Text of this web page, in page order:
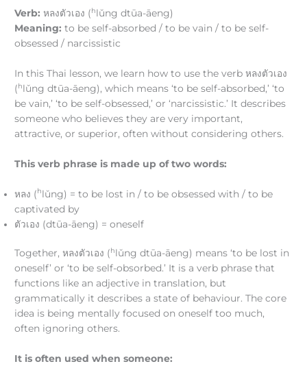
Verb: หลงตัวเอง (hlǔng dtūa-āeng)
Meaning: to be self-absorbed / to be vain / to be self-
obsessed / narcissistic
In this Thai lesson, we learn how to use the verb หลงตัวเอง
(hlǔng dtūa-āeng), which means ‘to be self-absorbed,’ ‘to
be vain,’ ‘to be self-obsessed,’ or ‘narcissistic.’ It describes
someone who believes they are very important,
attractive, or superior, often without considering others.
This verb phrase is made up of two words:
หลง (hlǔng) = to be lost in / to be obsessed with / to be
captivated by
ตัวเอง (dtūa-āeng) = oneself
Together, หลงตัวเอง (hlǔng dtūa-āeng) means ‘to be lost in
oneself’ or ‘to be self-obsorbed.’ It is a verb phrase that
functions like an adjective in translation, but
grammatically it describes a state of behaviour. The core
idea is being mentally focused on oneself too much,
often ignoring others.
It is often used when someone: